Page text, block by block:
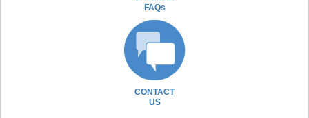
FAQs
CONTACT
US